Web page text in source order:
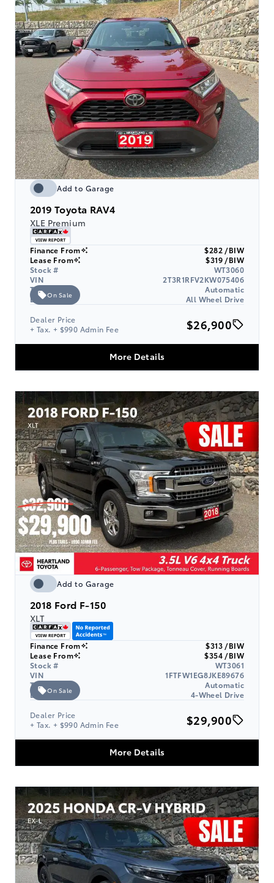
Add to Garage
2019 Toyota RAV4
XLE Premium
Finance From
$282 /BIW
Lease From
$319 /BIW
Stock #
WT3060
VIN
2T3R1RFV2KW075406
Transmission
Automatic
Drive Type
All Wheel Drive
On Sale
Dealer Price
+ Tax. + $990 Admin Fee
$26,900
More Details
Add to Garage
2018 Ford F-150
XLT
Finance From
$313 /BIW
Lease From
$354 /BIW
Stock #
WT3061
VIN
1FTFW1EG8JKE89676
Transmission
Automatic
Drive Type
4-Wheel Drive
On Sale
Dealer Price
+ Tax. + $990 Admin Fee
$29,900
More Details